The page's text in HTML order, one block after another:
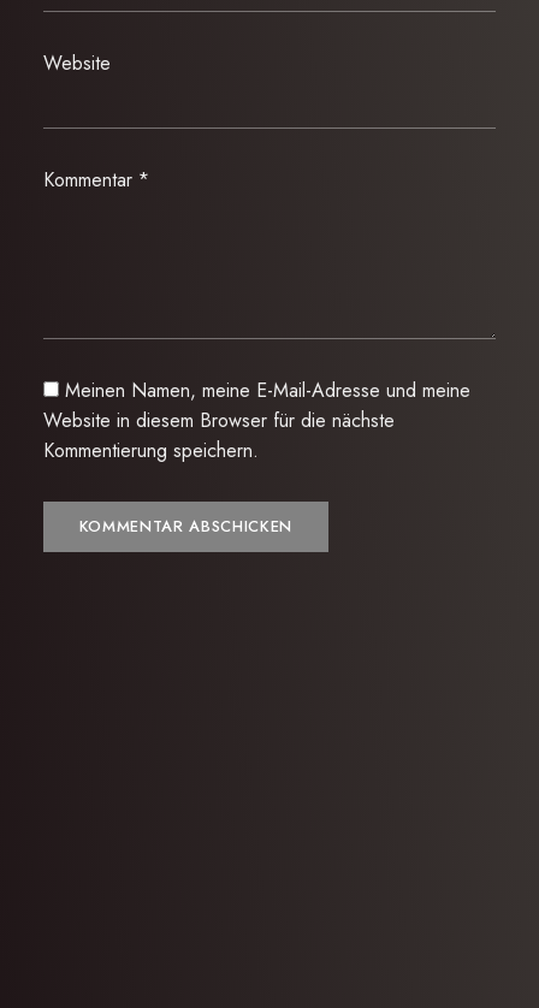
Website
Kommentar *
Meinen Namen, meine E-Mail-Adresse und meine
Website in diesem Browser für die nächste
Kommentierung speichern.